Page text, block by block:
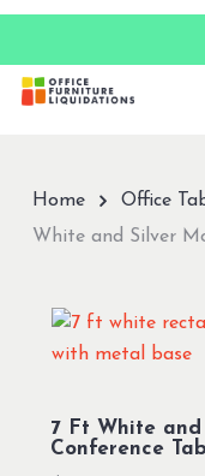
Skip
main
content
Home Office
White and Silver
7 Ft White
Conference